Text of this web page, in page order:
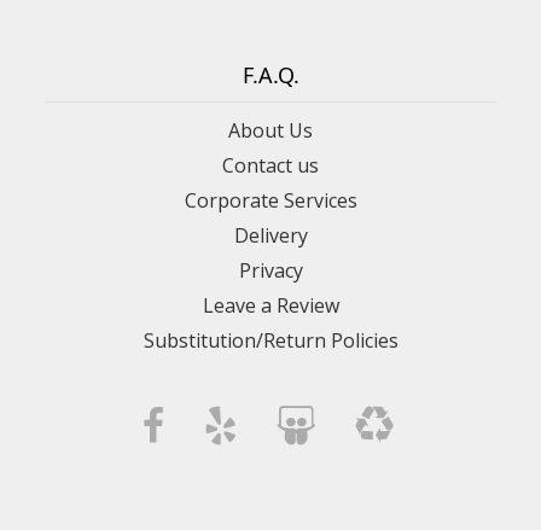
F.A.Q.
About Us
Contact us
Corporate Services
Delivery
Privacy
Leave a Review
Substitution/Return Policies